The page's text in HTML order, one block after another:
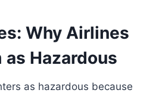
Why Airlines
as Hazardous
as hazardous because